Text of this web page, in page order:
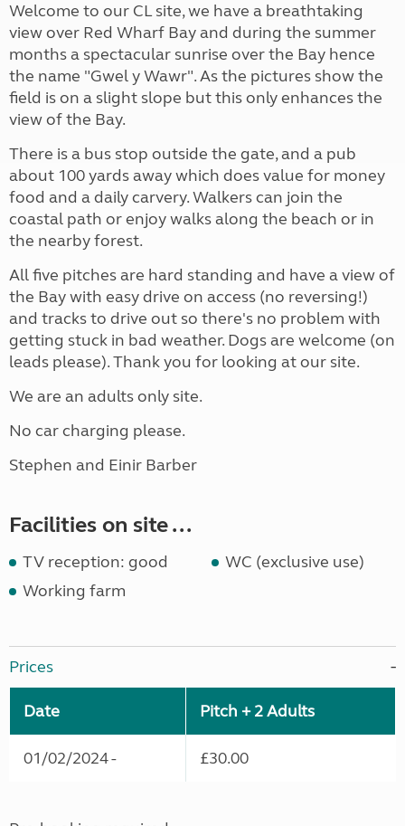
Welcome to our CL site, we have a breathtaking
view over Red Wharf Bay and during the summer
months a spectacular sunrise over the Bay hence
the name "Gwel y Wawr". As the pictures show the
field is on a slight slope but this only enhances the
view of the Bay.
There is a bus stop outside the gate, and a pub
about 100 yards away which does value for money
food and a daily carvery. Walkers can join the
coastal path or enjoy walks along the beach or in
the nearby forest.
All five pitches are hard standing and have a view of
the Bay with easy drive on access (no reversing!)
and tracks to drive out so there's no problem with
getting stuck in bad weather. Dogs are welcome (on
leads please). Thank you for looking at our site.
We are an adults only site.
No car charging please.
Stephen and Einir Barber
Facilities on site ...
TV reception: good
WC (exclusive use)
Working farm
Prices
Date Pitch + 2 Adults
01/02/2024 - £30.00